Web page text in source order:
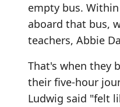
empty bus.
aboard that bus,
teachers, Abbie
That's when they
their five-hour
Ludwig said "felt